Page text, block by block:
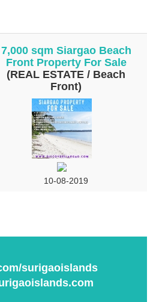
7,000 sqm Siargao Beach
Front Property For Sale
(REAL ESTATE / Beach
Front)
10-08-2019
surigaoislands